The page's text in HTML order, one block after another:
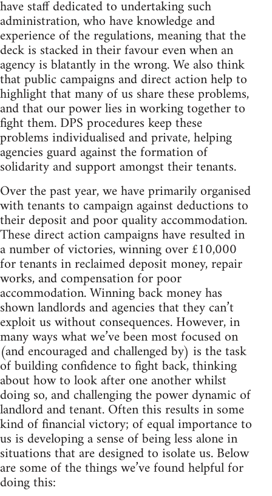
have staff dedicated to undertaking such
administration, who have knowledge and
experience of the regulations, meaning that the
deck is stacked in their favour even when an
agency is blatantly in the wrong. We also think
that public campaigns and direct action help to
highlight that many of us share these problems,
and that our power lies in working together to
fight them. DPS procedures keep these
problems individualised and private, helping
agencies guard against the formation of
solidarity and support amongst their tenants.
Over the past year, we have primarily organised
with tenants to campaign against deductions to
their deposit and poor quality accommodation.
These direct action campaigns have resulted in
a number of victories, winning over £10,000
for tenants in reclaimed deposit money, repair
works, and compensation for poor
accommodation. Winning back money has
shown landlords and agencies that they can’t
exploit us without consequences. However, in
many ways what we’ve been most focused on
(and encouraged and challenged by) is the task
of building confidence to fight back, thinking
about how to look after one another whilst
doing so, and challenging the power dynamic of
landlord and tenant. Often this results in some
kind of financial victory; of equal importance to
us is developing a sense of being less alone in
situations that are designed to isolate us. Below
are some of the things we’ve found helpful for
doing this: